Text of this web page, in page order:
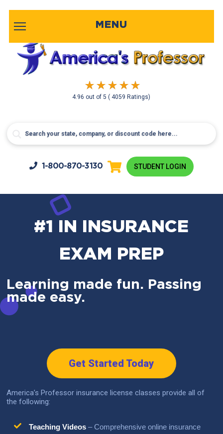
4.96 out of5( 4059 Ratings)
MENU
1-800-870-3130 STUDENT LOGIN
#1 IN INSURANCE
EXAM PREP
Learning made fun. Passing
made easy.
Get Started Today
America’s Professor insurance license classes provide all of
the following:
Teaching Videos – Comprehensive online insurance